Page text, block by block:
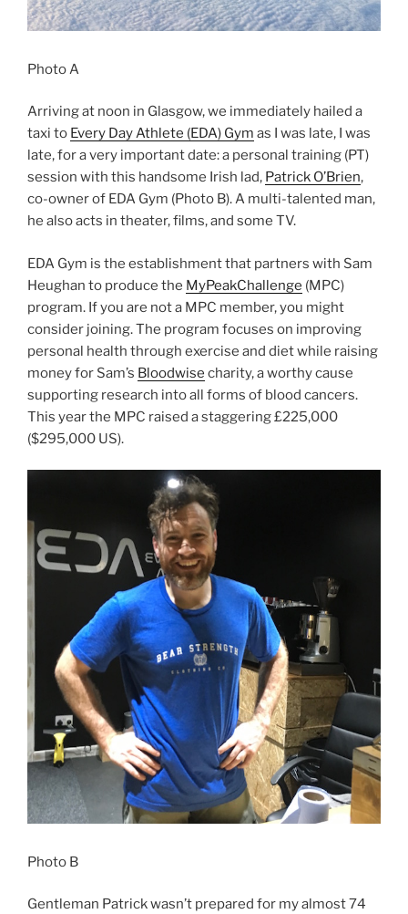
Photo A
Arriving at noon in Glasgow, we immediately hailed a
taxi to Every Day Athlete (EDA) Gym as I was late, I was
late, for a very important date: a personal training (PT)
session with this handsome Irish lad, Patrick O’Brien,
co-owner of EDA Gym (Photo B). A multi-talented man,
he also acts in theater, films, and some TV.
EDA Gym is the establishment that partners with Sam
Heughan to produce the MyPeakChallenge (MPC)
program. If you are not a MPC member, you might
consider joining. The program focuses on improving
personal health through exercise and diet while raising
money for Sam’s Bloodwise charity, a worthy cause
supporting research into all forms of blood cancers.
This year the MPC raised a staggering£225,000
($295,000 US).
Photo B
Gentleman Patrick wasn’t prepared for my almost 74